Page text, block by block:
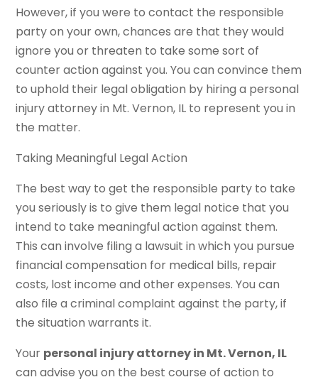
However, if you were to contact the responsible
party on your own, chances are that they would
ignore you or threaten to take some sort of
counter action against you. You can convince them
to uphold their legal obligation by hiring a personal
injury attorney in Mt. Vernon, IL to represent you in
the matter.
Taking Meaningful Legal Action
The best way to get the responsible party to take
you seriously is to give them legal notice that you
intend to take meaningful action against them.
This can involve filing a lawsuit in which you pursue
financial compensation for medical bills, repair
costs, lost income and other expenses. You can
also file a criminal complaint against the party, if
the situation warrants it.
Your personal injury attorney in Mt. Vernon, IL
can advise you on the best course of action to